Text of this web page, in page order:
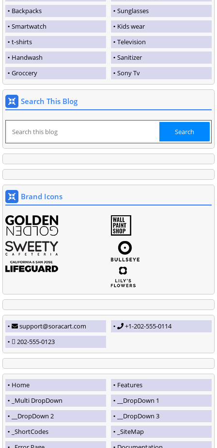
Backpacks
Sunglasses
Smartwatch
Kids wear
t-shirts
Television
Handwash
Sanitizer
Groccery
Sony Tv
Search This Blog
Brand Icons
support@soracart.com
+1-202-555-0114
202-555-0123
Home
Features
_Multi DropDown
__DropDown 1
__DropDown 2
__DropDown 3
_ShortCodes
_SiteMap